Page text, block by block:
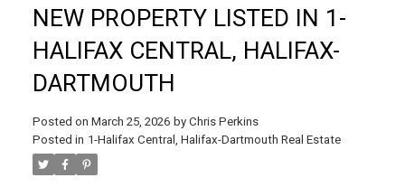
NEW PROPERTY LISTED IN 1-
HALIFAX CENTRAL, HALIFAX-
DARTMOUTH
Posted on March 25, 2026 by Chris Perkins
Posted in 1-Halifax Central, Halifax-Dartmouth Real Estate